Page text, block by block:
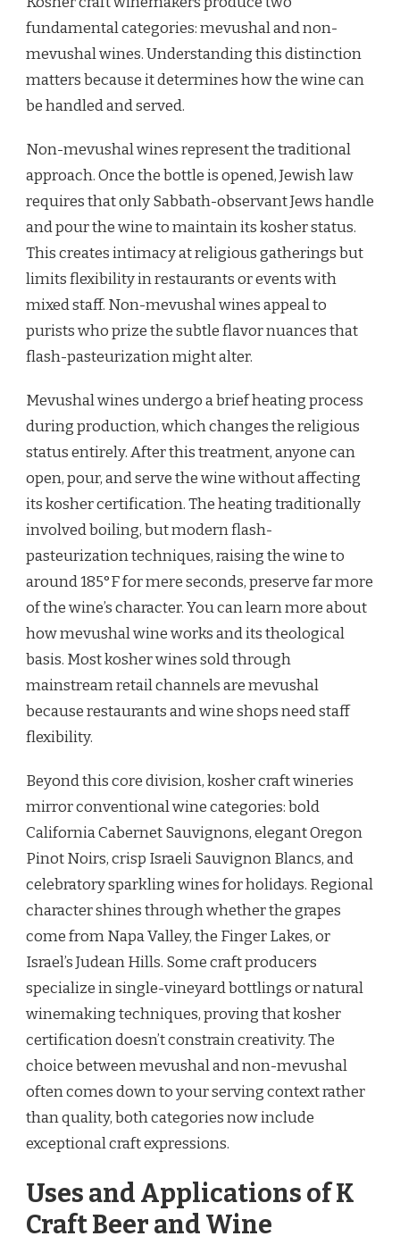
fundamental categories: mevushal and non-
mevushal wines. Understanding this distinction
matters because it determines how the wine can
be handled and served.
Non-mevushal wines represent the traditional
approach. Once the bottle is opened, Jewish law
requires that only Sabbath-observant Jews handle
and pour the wine to maintain its kosher status.
This creates intimacy at religious gatherings but
limits flexibility in restaurants or events with
mixed staff. Non-mevushal wines appeal to
purists who prize the subtle flavor nuances that
flash-pasteurization might alter.
Mevushal wines undergo a brief heating process
during production, which changes the religious
status entirely. After this treatment, anyone can
open, pour, and serve the wine without affecting
its kosher certification. The heating traditionally
involved boiling, but modern flash-
pasteurization techniques, raising the wine to
around 185°F for mere seconds, preserve far more
of the wine’s character. You can learn more about
how mevushal wine works and its theological
basis. Most kosher wines sold through
mainstream retail channels are mevushal
because restaurants and wine shops need staff
flexibility.
Beyond this core division, kosher craft wineries
mirror conventional wine categories: bold
California Cabernet Sauvignons, elegant Oregon
Pinot Noirs, crisp Israeli Sauvignon Blancs, and
celebratory sparkling wines for holidays. Regional
character shines through whether the grapes
come from Napa Valley, the Finger Lakes, or
Israel’s Judean Hills. Some craft producers
specialize in single-vineyard bottlings or natural
winemaking techniques, proving that kosher
certification doesn’t constrain creativity. The
choice between mevushal and non-mevushal
often comes down to your serving context rather
than quality, both categories now include
exceptional craft expressions.
Uses and Applications of K
Craft Beer and Wine